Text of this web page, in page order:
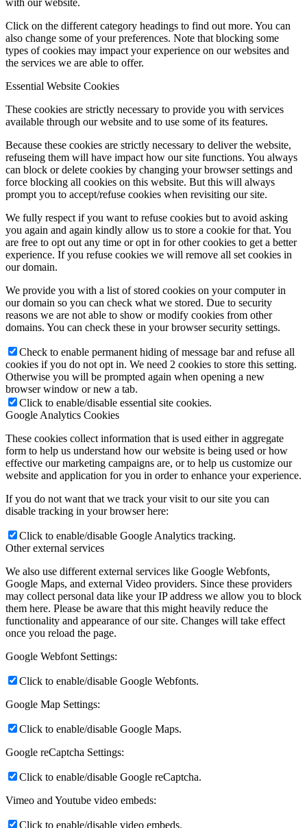
with our website.
Click on the different category headings to find out more. You can
also change some of your preferences. Note that blocking some
types of cookies may impact your experience on our websites and
the services we are able to offer.
Essential Website Cookies
These cookies are strictly necessary to provide you with services
available through our website and to use some of its features.
Because these cookies are strictly necessary to deliver the website,
refuseing them will have impact how our site functions. You always
can block or delete cookies by changing your browser settings and
force blocking all cookies on this website. But this will always
prompt you to accept/refuse cookies when revisiting our site.
We fully respect if you want to refuse cookies but to avoid asking
you again and again kindly allow us to store a cookie for that. You
are free to opt out any time or opt in for other cookies to get a better
experience. If you refuse cookies we will remove all set cookies in
our domain.
We provide you with a list of stored cookies on your computer in
our domain so you can check what we stored. Due to security
reasons we are not able to show or modify cookies from other
domains. You can check these in your browser security settings.
Check to enable permanent hiding of message bar and refuse all
cookies if you do not opt in. We need 2 cookies to store this setting.
Otherwise you will be prompted again when opening a new
browser window or new a tab.
Click to enable/disable essential site cookies.
Google Analytics Cookies
These cookies collect information that is used either in aggregate
form to help us understand how our website is being used or how
effective our marketing campaigns are, or to help us customize our
website and application for you in order to enhance your experience.
If you do not want that we track your visit to our site you can
disable tracking in your browser here:
Click to enable/disable Google Analytics tracking.
Other external services
We also use different external services like Google Webfonts,
Google Maps, and external Video providers. Since these providers
may collect personal data like your IP address we allow you to block
them here. Please be aware that this might heavily reduce the
functionality and appearance of our site. Changes will take effect
once you reload the page.
Google Webfont Settings:
Click to enable/disable Google Webfonts.
Google Map Settings:
Click to enable/disable Google Maps.
Google reCaptcha Settings:
Click to enable/disable Google reCaptcha.
Vimeo and Youtube video embeds:
Click to enable/disable video embeds.